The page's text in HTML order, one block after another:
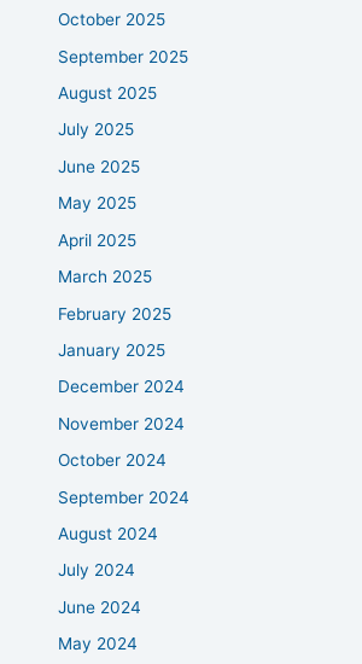
October 2025
September 2025
August 2025
July 2025
June 2025
May 2025
April 2025
March 2025
February 2025
January 2025
December 2024
November 2024
October 2024
September 2024
August 2024
July 2024
June 2024
May 2024